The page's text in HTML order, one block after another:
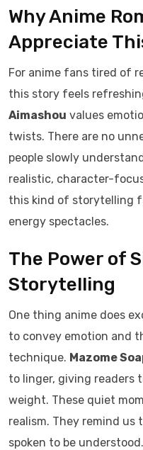
Why Anime
Appreciate
For anime fans tired of
this story feels
Aimashou values
twists. There are no
people slowly
realistic, character-
this kind of storytelling
energy spectacles.
The Power of
Storytelling
One thing anime does
to convey emotion and
technique. Mazome
to linger, giving readers
weight. These quiet
realism. They remind
spoken to be understood.